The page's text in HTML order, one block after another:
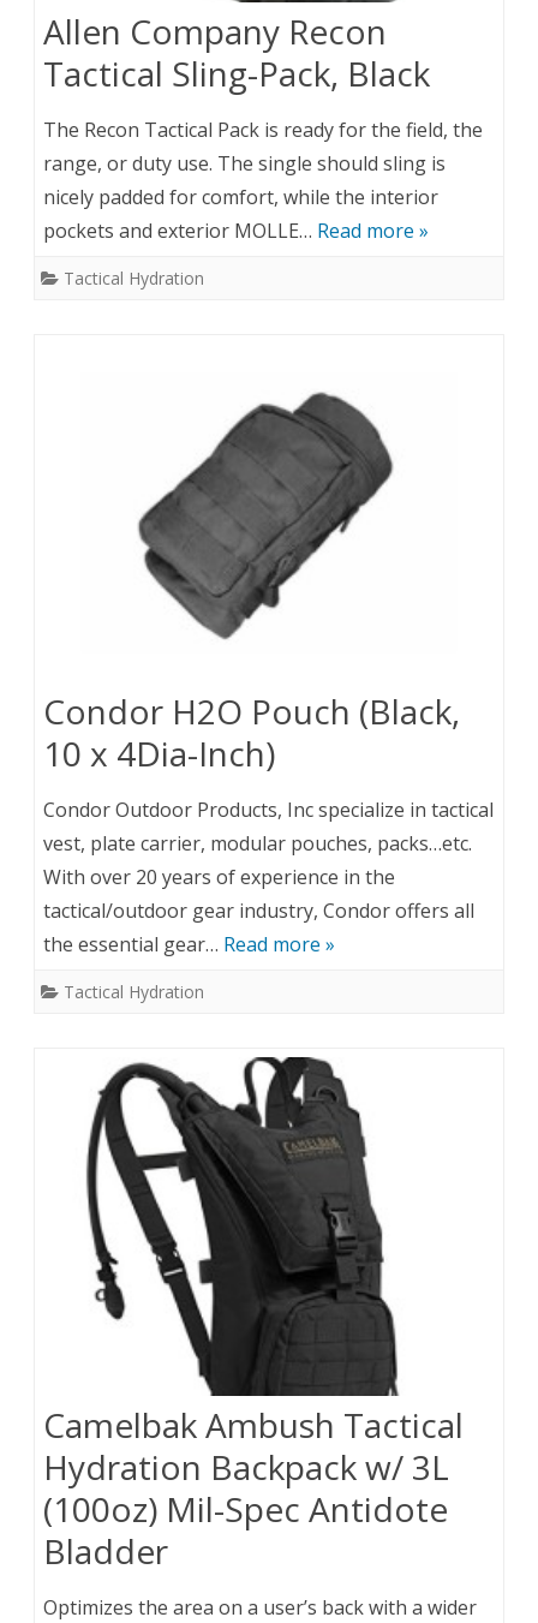
Allen Company Recon
Tactical Sling-Pack, Black
The Recon Tactical Pack is ready for the field, the
range, or duty use. The single should sling is
nicely padded for comfort, while the interior
pockets and exterior MOLLE… Read more »
Tactical Hydration
Condor H2O Pouch (Black,
10 x 4Dia-Inch)
Condor Outdoor Products, Inc specialize in tactical
vest, plate carrier, modular pouches, packs…etc.
With over 20 years of experience in the
tactical/outdoor gear industry, Condor offers all
the essential gear… Read more »
Tactical Hydration
Camelbak Ambush Tactical
Hydration Backpack w/ 3L
(100oz) Mil-Spec Antidote
Bladder
Optimizes the area on a user’s back with a wider